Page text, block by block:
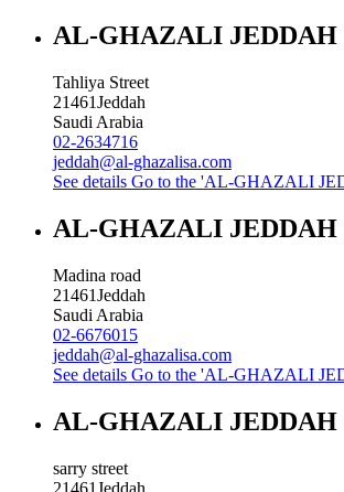
AL-GHAZALI JEDDAH
Tahliya Street
21461Jeddah
Saudi Arabia
02-2634716
jeddah@al-ghazalisa.com
See details Go to the 'AL-GHAZALI
AL-GHAZALI JEDDAH
Madina road
21461Jeddah
Saudi Arabia
02-6676015
jeddah@al-ghazalisa.com
See details Go to the 'AL-GHAZALI
AL-GHAZALI JEDDAH
sarry street
21461 Jeddah